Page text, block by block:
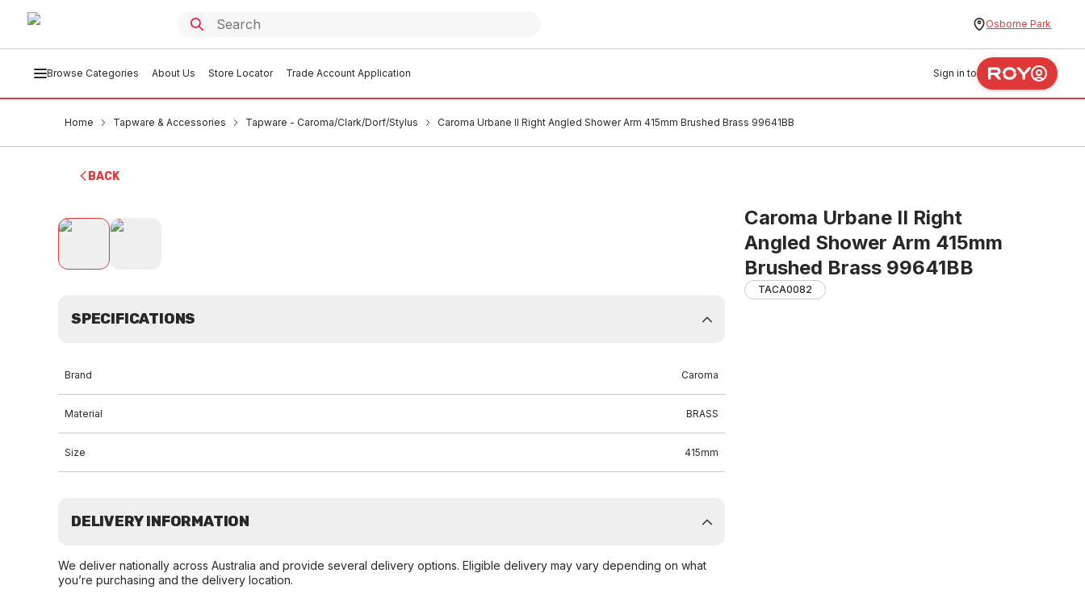
Osborne Park
Browse Categories About Us Store Locator Trade Account Application Sign in to
Home Tapware & Accessories Tapware - Caroma/Clark/Dorf/Stylus Caroma Urbane II Right Angled Shower Arm 415mm Brushed Brass 99641BB
BACK
Caroma Urbane II Right
Angled Shower Arm 415mm
Brushed Brass 99641BB
TACA0082
SPECIFICATIONS
Brand Caroma
Material BRASS
Size 415mm
DELIVERY INFORMATION
We deliver nationally across Australia and provide several delivery options. Eligible delivery may vary depending on what
you’re purchasing and the delivery location.